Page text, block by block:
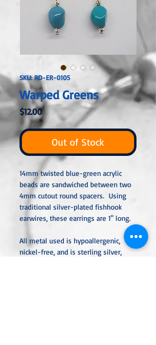
SKU: RD-ER-0105
Warped Greens
$12.00Price
Out of Stock
14mm twisted blue-green acrylic
beads are sandwiched between two
4mm cutout round spacers. Using
traditional silver-plated fishhook
earwires, these earrings are 1" long.
All metal used is hypoallergenic,
nickel-free, and is sterling silver,